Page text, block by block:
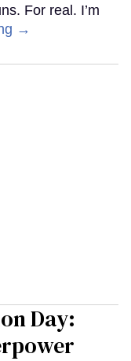
For real. I’m
→
Day: